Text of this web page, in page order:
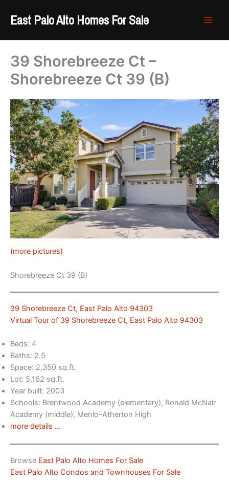
East Palo Alto Homes For Sale
39 Shorebreeze Ct –
Shorebreeze Ct 39 (B)
(more pictures)
Shorebreeze Ct 39 (B)
39 Shorebreeze Ct, East Palo Alto 94303
Virtual Tour of 39 Shorebreeze Ct, East Palo Alto 94303
Beds: 4
Baths: 2.5
Space: 2,350 sq.ft.
Lot: 5,162 sq.ft.
Year built: 2003
Schools: Brentwood Academy (elementary), Ronald McNair
Academy (middle), Menlo-Atherton High
more details …
Browse East Palo Alto Homes For Sale
East Palo Alto Condos and Townhouses For Sale